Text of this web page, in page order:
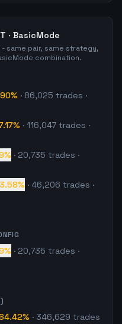
· BasicMode
same pair, same strategy,
combination.
· 86,025 trades ·
· 116,047 trades ·
· 20,735 trades ·
· 46,206 trades ·
· 20,735 trades ·
· 346,629 trades